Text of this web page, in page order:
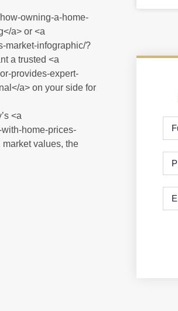
owning-a-home-
a> or <a
market-infographic/?
a trusted <a
provides-expert-
a> on your side for
<a
home-prices-
values, the